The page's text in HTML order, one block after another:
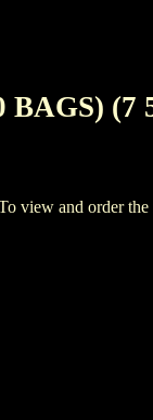
(7
and order the